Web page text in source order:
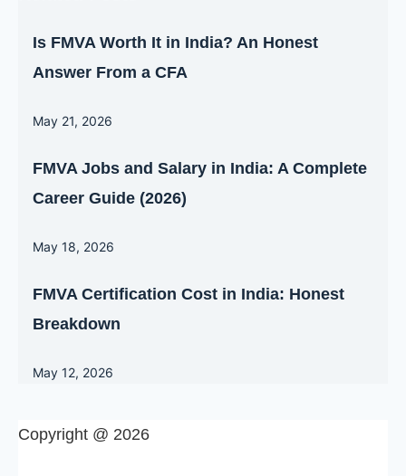
Is FMVA Worth It in India? An Honest
Answer From a CFA
May 21, 2026
FMVA Jobs and Salary in India: A Complete
Career Guide (2026)
May 18, 2026
FMVA Certification Cost in India: Honest
Breakdown
May 12, 2026
Copyright @ 2026